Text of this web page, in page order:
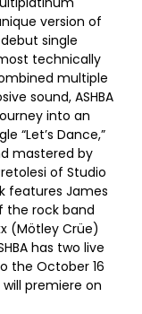
version of
single
technically
multiple
sound, ASHBA
into an
“Let’s Dance,”
mastered by
of Studio
features James
the rock band
(Mötley Crüe)
has two live
the October 16
will premiere on